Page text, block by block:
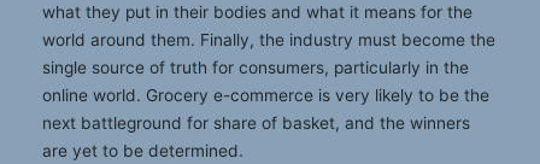
what they put in their bodies and what it means for the
world around them. Finally, the industry must become the
single source of truth for consumers, particularly in the
online world. Grocery e-commerce is very likely to be the
next battleground for share of basket, and the winners
are yet to be determined.